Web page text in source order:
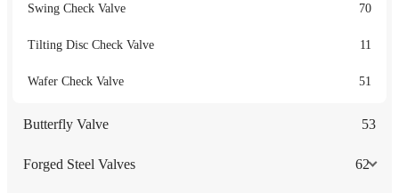
Swing Check Valve 70
Tilting Disc Check Valve 11
Wafer Check Valve 51
Butterfly Valve 53
Forged Steel Valves 62